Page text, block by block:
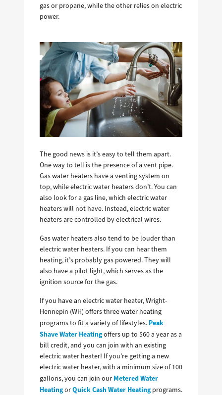
gas or propane, while the other relies on electric
power.
The good news is it’s easy to tell them apart.
One way to tell is the presence of a vent pipe.
Gas water heaters have a venting system on
top, while electric water heaters don’t. You can
also look for a gas line, which electric water
heaters will not have. Instead, electric water
heaters are controlled by electrical wires.
Gas water heaters also tend to be louder than
electric water heaters. If you can hear them
heating, it’s probably gas powered. They will
also have a pilot light, which serves as the
ignition source for the gas.
If you have an electric water heater, Wright-
Hennepin (WH) offers three water heating
programs to fit a variety of lifestyles. Peak
Shave Water Heatingoffers up to $60 a year as a
bill credit, and you can join with an existing
electric water heater! If you’re getting a new
electric water heater, with a minimum size of 100
gallons, you can join our Metered Water
HeatingorQuick Cash Water Heatingprograms.